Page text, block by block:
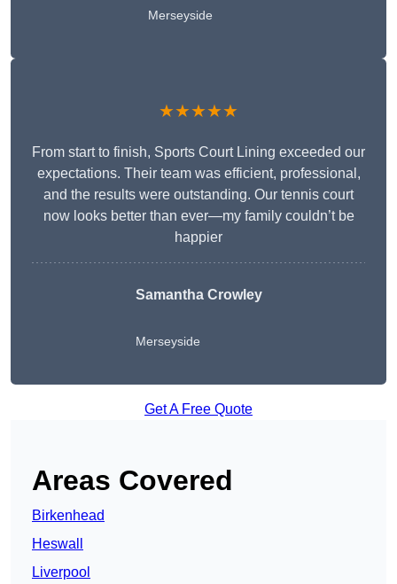
Merseyside
★★★★★
From start to finish, Sports Court Lining exceeded our
expectations. Their team was efficient, professional,
and the results were outstanding. Our tennis court
now looks better than ever—my family couldn’t be
happier
Samantha Crowley
Merseyside
Get A Free Quote
Areas Covered
Birkenhead
Heswall
Liverpool